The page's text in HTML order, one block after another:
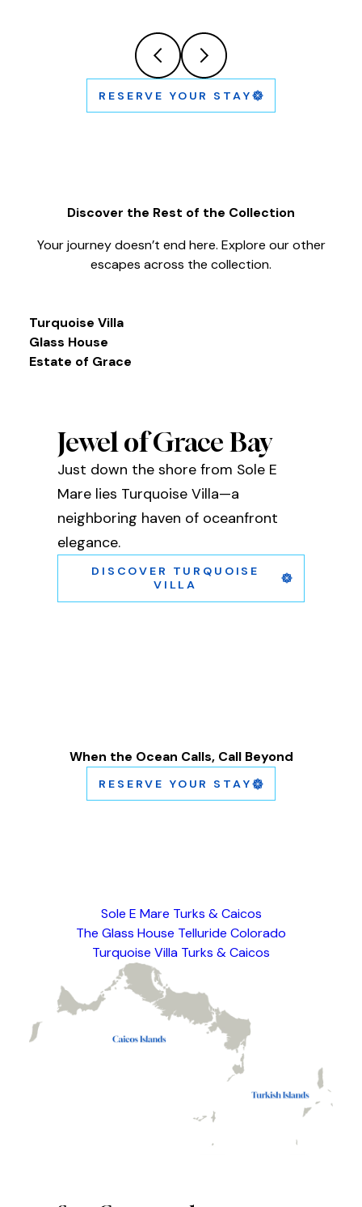
RESERVE YOUR STAY
Discover the Rest of the Collection
Your journey doesn’t end here. Explore our other
escapes across the collection.
Turquoise Villa
Glass House
Estate of Grace
Jewel of Grace Bay
Just down the shore from Sole E
Mare lies Turquoise Villa—a
neighboring haven of oceanfront
elegance.
DISCOVER TURQUOISE
VILLA
When the Ocean Calls, Call Beyond
RESERVE YOUR STAY
Sole E Mare Turks & Caicos
The Glass House Telluride Colorado
Turquoise Villa Turks & Caicos